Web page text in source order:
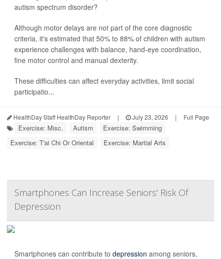
autism spectrum disorder?
Although motor delays are not part of the core diagnostic
criteria, it's estimated that 50% to 88% of children with autism
experience challenges with balance, hand-eye coordination,
fine motor control and manual dexterity.
These difficulties can affect everyday activities, limit social
participatio...
HealthDay Staff HealthDay Reporter | July 23, 2026 | Full Page
Exercise: Misc. Autism
Exercise: Swimming
Exercise: T'ai Chi Or Oriental
Exercise: Martial Arts
Smartphones Can Increase Seniors' Risk Of
Depression
Smartphones can contribute to depression among seniors,